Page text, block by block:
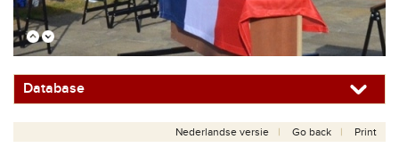
Database
Nederlandse versie Go back Print